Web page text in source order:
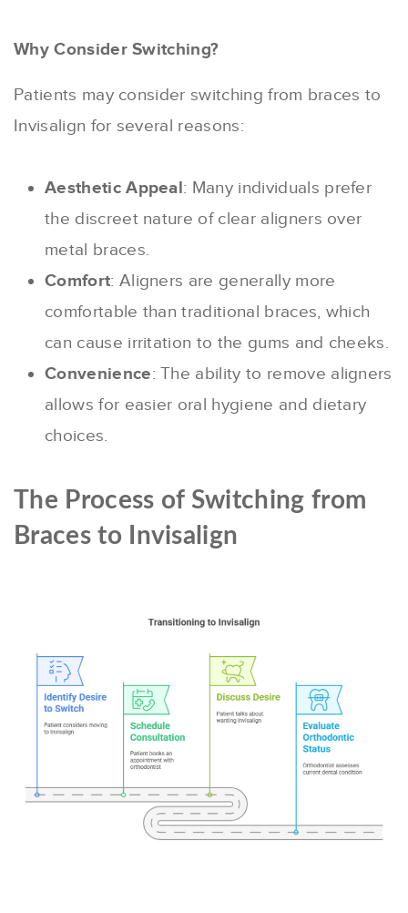
Why Consider Switching?
Patients may consider switching from braces to
Invisalign for several reasons:
Aesthetic Appeal: Many individuals prefer
the discreet nature of clear aligners over
metal braces.
Comfort: Aligners are generally more
comfortable than traditional braces, which
can cause irritation to the gums and cheeks.
Convenience: The ability to remove aligners
allows for easier oral hygiene and dietary
choices.
The Process of Switching from
Braces to Invisalign